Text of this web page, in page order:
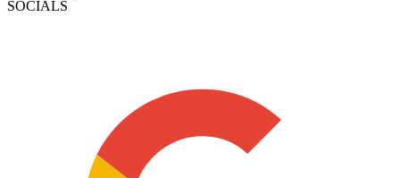
SOCIALS